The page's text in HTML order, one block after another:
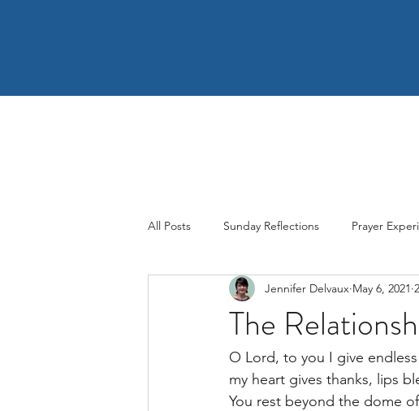
All Posts Sunday Reflections Prayer
The
Jennifer Delvaux May 6, 2021
O Lord, to you I give
my heart gives thanks, lips
You rest beyond the dome